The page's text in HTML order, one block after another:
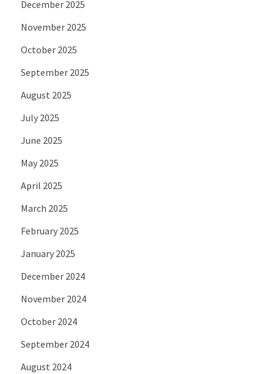
December 2025
November 2025
October 2025
September 2025
August 2025
July 2025
June 2025
May 2025
April 2025
March 2025
February 2025
January 2025
December 2024
November 2024
October 2024
September 2024
August 2024